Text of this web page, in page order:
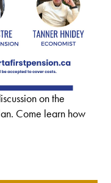
on the
Come learn how